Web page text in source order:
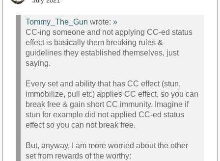
Tommy_The_Gun wrote: »
CC-ing someone and not applying CC-ed status
effect is basically them breaking rules &
guidelines they established themselves, just
saying.
Every set and ability that has CC effect (stun,
immobilize, pull etc) applies CC effect, so you can
break free & gain short CC immunity. Imagine if
stun for example did not applied CC-ed status
effect so you can not break free.
But, anyway, I am more worried about the other
set from rewards of the worthy: